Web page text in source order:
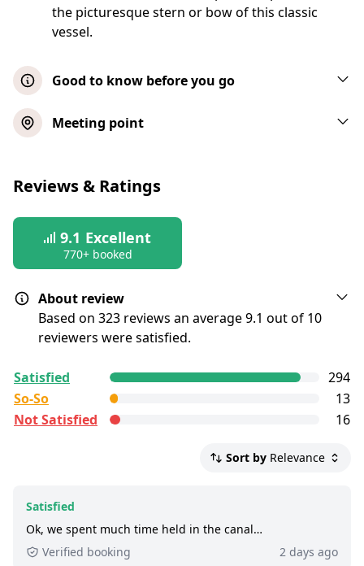
the picturesque stern or bow of this classic
vessel.
Good to know before you go
Passengers can bring their own non-
Boarding commences approximately 15
time
Seats on the decks are chosen on a first-
All bags are subject to search
Vessels include restrooms with diaper
changing tables, cash bar, and climate
Meeting point
Reviews & Ratings
9.1 Excellent
770+ booked
About review
Based on 323 reviews an average 9.1 out of 10
reviewers were satisfied.
GetYourGuide Deutschland GmbH. To show the
current service level of this tour, we list up to the
500 most recent reviews.
4 - 5 stars reviews
Excellent: at least 9 out of 10 people rated it
satisfied.
Satisfied
294
So-So
13
Not Satisfied
16
Sort by Relevance
Satisfied
Ok, we spent much time held in the canal…
Verified booking
2 days ago